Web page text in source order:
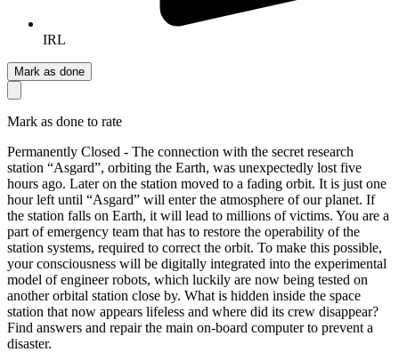
IRL
Mark as done
Mark as done to rate
Permanently Closed - The connection with the secret research
station “Asgard”, orbiting the Earth, was unexpectedly lost five
hours ago. Later on the station moved to a fading orbit. It is just one
hour left until “Asgard” will enter the atmosphere of our planet. If
the station falls on Earth, it will lead to millions of victims. You are a
part of emergency team that has to restore the operability of the
station systems, required to correct the orbit. To make this possible,
your consciousness will be digitally integrated into the experimental
model of engineer robots, which luckily are now being tested on
another orbital station close by. What is hidden inside the space
station that now appears lifeless and where did its crew disappear?
Find answers and repair the main on-board computer to prevent a
disaster.